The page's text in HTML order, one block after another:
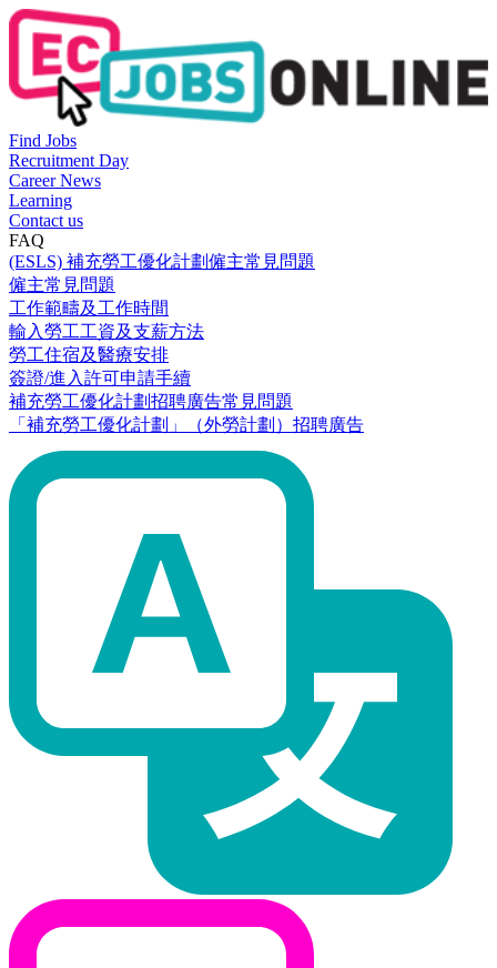
Find Jobs
Recruitment Day
Career News
Learning
Contact us
FAQ
(ESLS) 補充勞工優化計劃僱主常見問題
僱主常見問題
工作範疇及工作時間
輸入勞工工資及支薪方法
勞工住宿及醫療安排
簽證/進入許可申請手續
補充勞工優化計劃招聘廣告常見問題
「補充勞工優化計劃」（外勞計劃）招聘廣告